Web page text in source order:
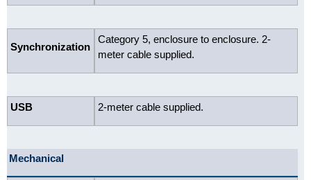
Synchronization
Category 5, enclosure to enclosure. 2-
meter cable supplied.
USB 2-meter cable supplied.
Mechanical